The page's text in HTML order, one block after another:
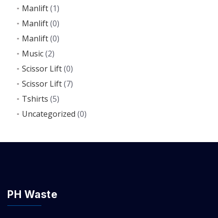
Manlift(1)
Manlift(0)
Manlift(0)
Music(2)
Scissor Lift(0)
Scissor Lift(7)
Tshirts (5)
Uncategorized (0)
PH Waste